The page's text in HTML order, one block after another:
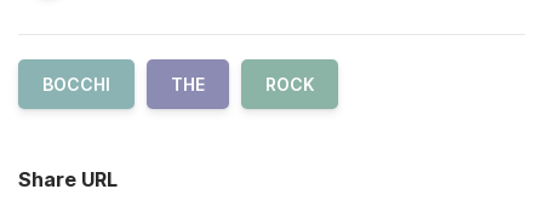
BOCCHI THE ROCK
Share URL